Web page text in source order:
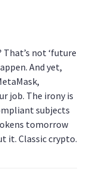
That’s not ‘future
And yet,
job. The irony is
subjects
tomorrow
it. Classic crypto.